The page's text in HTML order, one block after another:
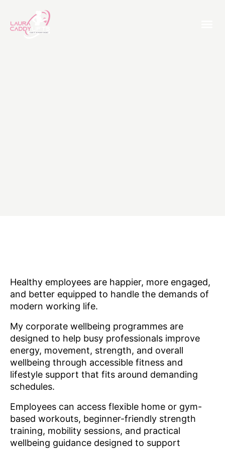
Healthy employees are happier, more engaged,
and better equipped to handle the demands of
modern working life.
My corporate wellbeing programmes are
designed to help busy professionals improve
energy, movement, strength, and overall
wellbeing through accessible fitness and
lifestyle support that fits around demanding
schedules.
Employees can access flexible home or gym-
based workouts, beginner-friendly strength
training, mobility sessions, and practical
wellbeing guidance designed to support